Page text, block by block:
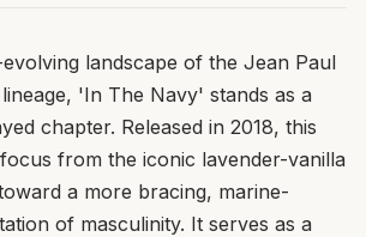
landscape of the Jean Paul
'In The Navy' stands as a
chapter. Released in 2018, this
from the iconic lavender-vanilla
a more bracing, marine-
of masculinity. It serves as a